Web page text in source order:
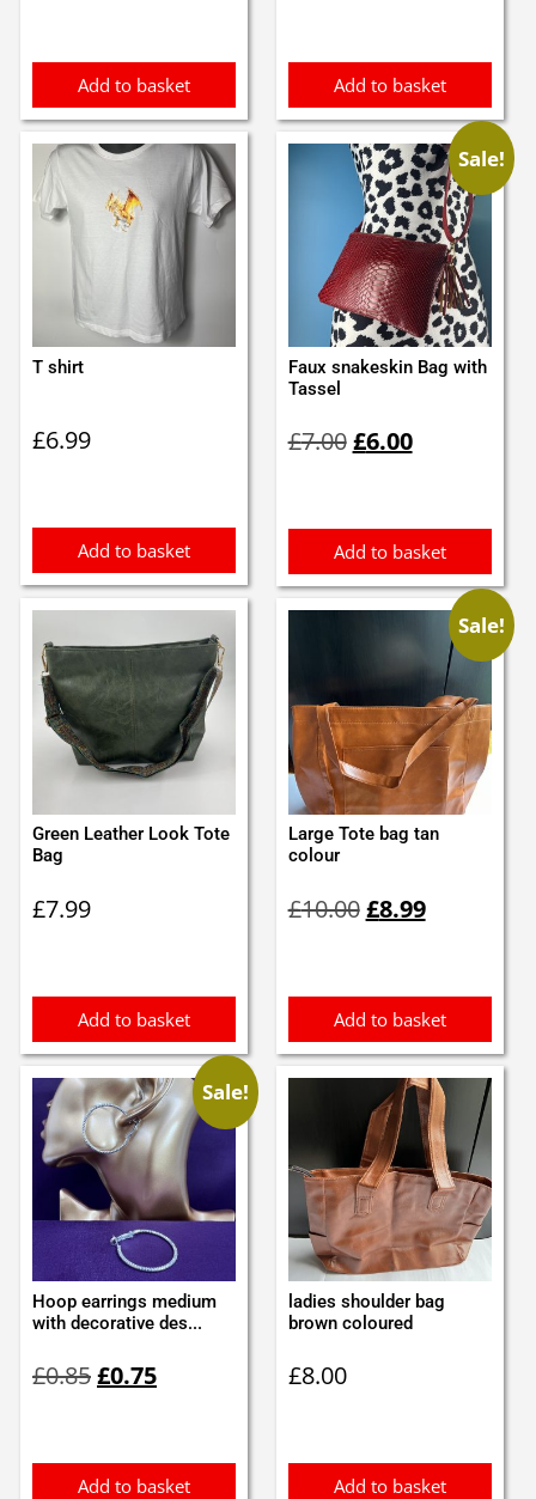
Add to basket Add to basket
T shirt
£6.99
Add to basket
Sale!
Faux snakeskin Bag with
Tassel
£7.00price
£6.00price
Add to basket
Green Leather Look Tote
Bag
£7.99
Add to basket
Sale!
Large Tote bag tan
colour
£10.00price
£8.99price
Add to basket
Sale!
Hoop earrings medium
with decorative des...
£0.85price
£0.75price
Add to basket
ladies shoulder bag
brown coloured
£8.00
Add to basket